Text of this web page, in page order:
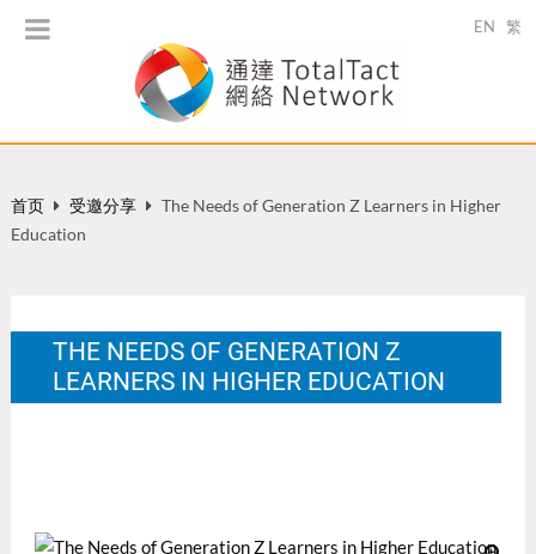
EN 繁
首页 受邀分享
The Needs of Generation Z Learners in Higher
Education
THE NEEDS OF GENERATION Z
LEARNERS IN HIGHER EDUCATION